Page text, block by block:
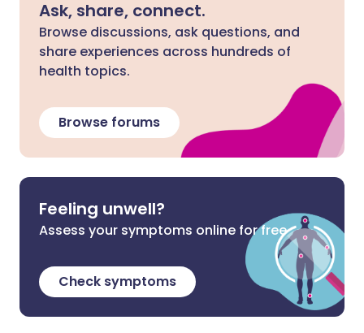
Ask, share, connect.
Browse discussions, ask questions, and
share experiences across hundreds of
health topics.
Browse forums
Feeling unwell?
Assess your symptoms online for free
Check symptoms